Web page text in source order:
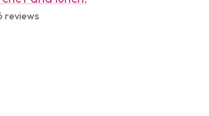
reviews